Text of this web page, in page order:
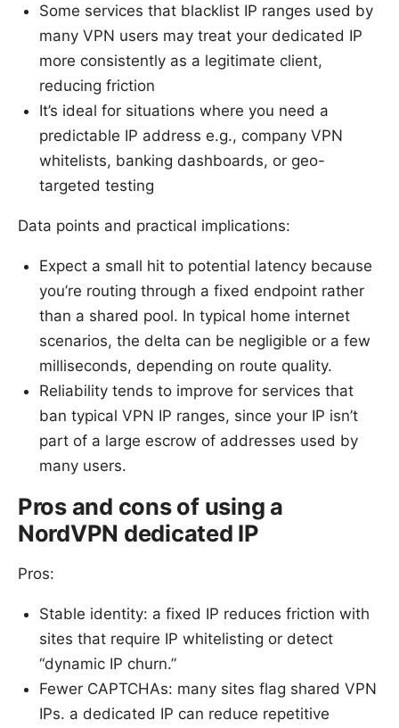
Some services that blacklist IP ranges used by
many VPN users may treat your dedicated IP
more consistently as a legitimate client,
reducing friction
It’s ideal for situations where you need a
predictable IP address e.g., company VPN
whitelists, banking dashboards, or geo-
targeted testing
Data points and practical implications:
Expect a small hit to potential latency because
you’re routing through a fixed endpoint rather
than a shared pool. In typical home internet
scenarios, the delta can be negligible or a few
milliseconds, depending on route quality.
Reliability tends to improve for services that
ban typical VPN IP ranges, since your IP isn’t
part of a large escrow of addresses used by
many users.
Pros and cons of using a
NordVPN dedicated IP
Pros:
Stable identity: a fixed IP reduces friction with
sites that require IP whitelisting or detect
“dynamic IP churn.”
Fewer CAPTCHAs: many sites flag shared VPN
IPs. a dedicated IP can reduce repetitive